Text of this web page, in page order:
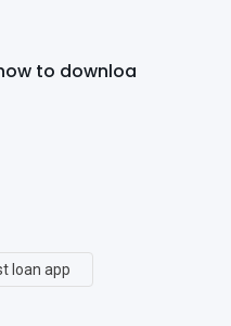
to downloa
loan app